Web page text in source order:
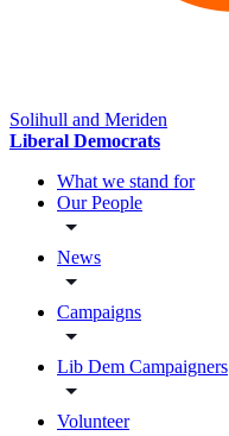
Solihull and Meriden
Liberal Democrats
What we stand for
Our People
News
Campaigns
Lib Dem Campaigners
Volunteer